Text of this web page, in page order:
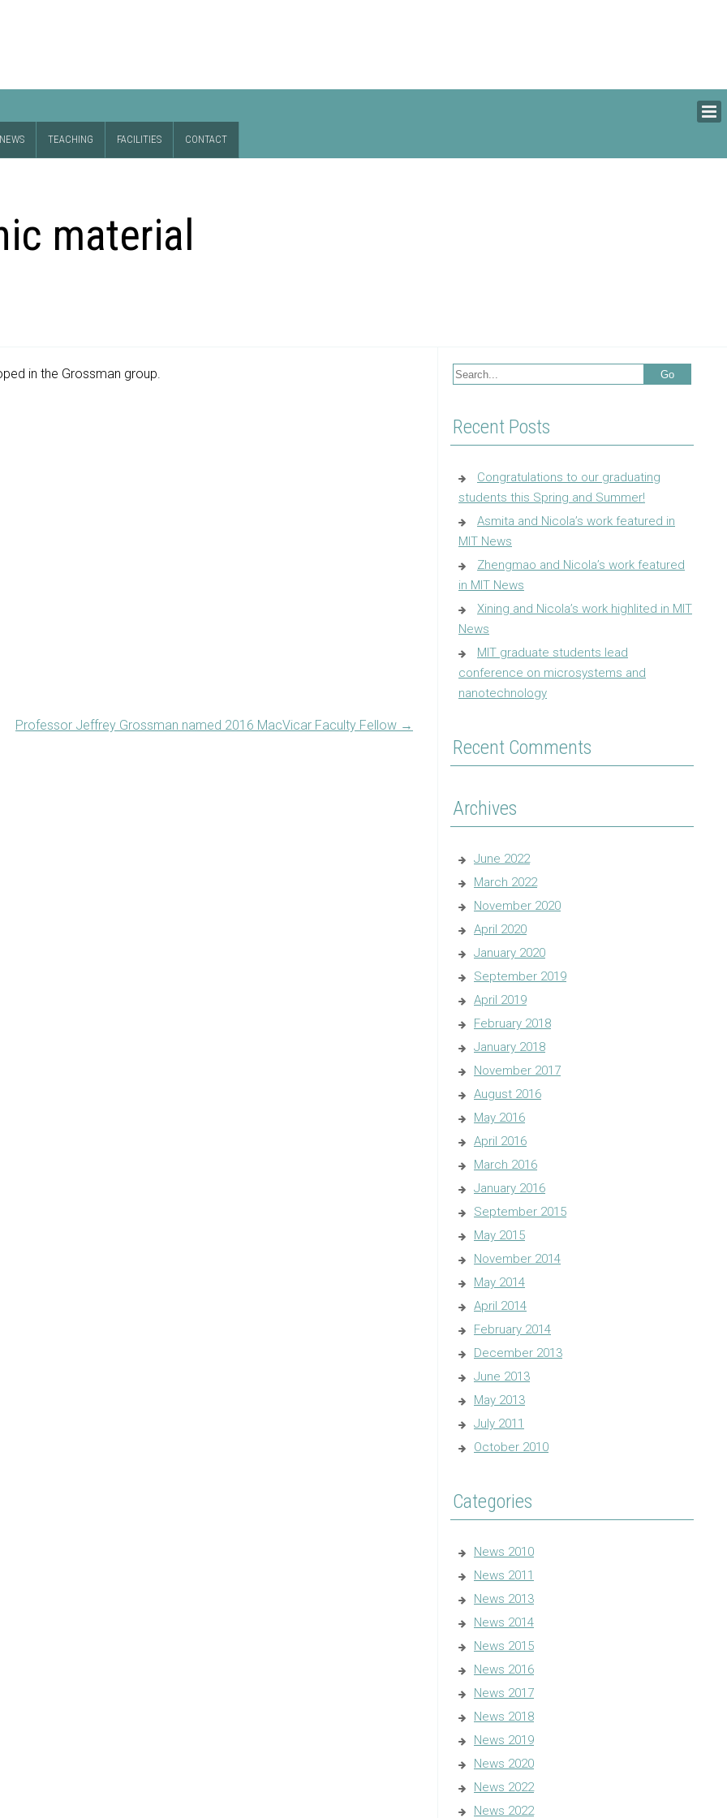
NEWS TEACHING FACILITIES CONTACT
material
in the Grossman group.
Professor Jeffrey Grossman named 2016 MacVicar Faculty Fellow →
Recent Posts
Congratulations to our graduating
students this Spring and Summer!
Asmita and Nicola’s work featured in
MIT News
Zhengmao and Nicola’s work featured
in MIT News
Xining and Nicola’s work highlited in MIT
News
MIT graduate students lead
conference on microsystems and
nanotechnology
Recent Comments
Archives
June 2022
March 2022
November 2020
April 2020
January 2020
September 2019
April 2019
February 2018
January 2018
November 2017
August 2016
May 2016
April 2016
March 2016
January 2016
September 2015
May 2015
November 2014
May 2014
April 2014
February 2014
December 2013
June 2013
May 2013
July 2011
October 2010
Categories
News 2010
News 2011
News 2013
News 2014
News 2015
News 2016
News 2017
News 2018
News 2019
News 2020
News 2022
News 2022